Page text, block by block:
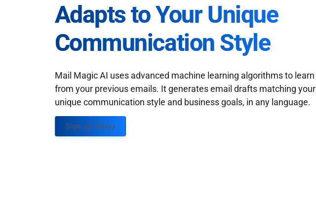
Adapts to Your Unique
Communication Style
Mail Magic AI uses advanced machine learning algorithms to learn
from your previous emails. It generates email drafts matching your
unique communication style and business goals, in any language.
Sign up Today